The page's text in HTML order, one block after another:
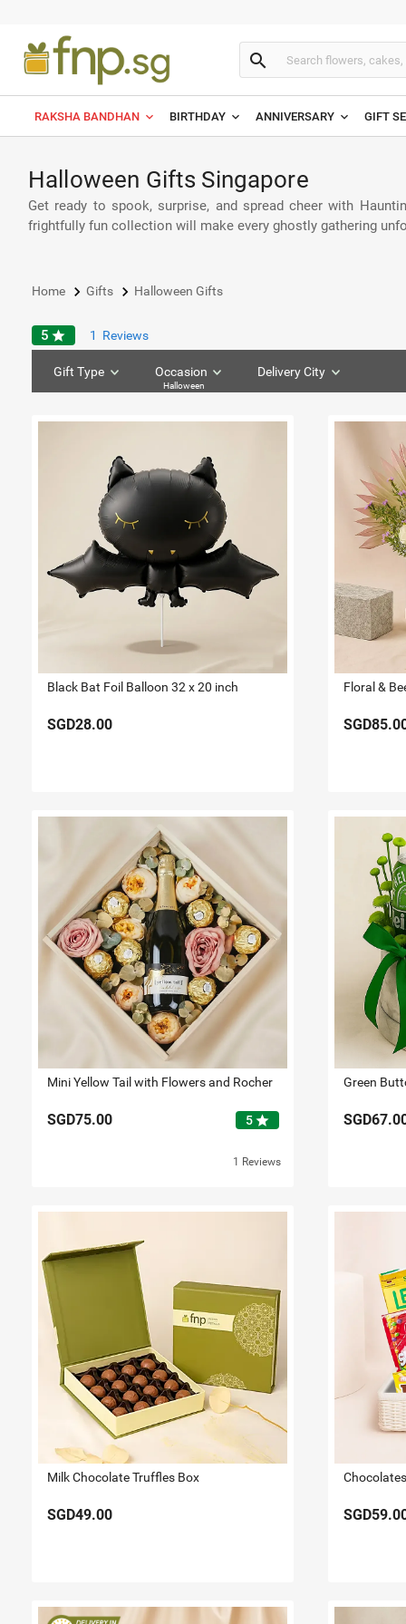
search
RAKSHA BANDHAN BIRTHDAY ANNIVERSARY GIFT
Halloween Gifts Singapore
Get ready to spook, surprise, and spread cheer with
frightfully fun collection will make every ghostly gathering
Home keyboard_arrow_right Gifts keyboard_arrow_right Halloween Gifts
5 star 1 Reviews
Gift Type Occasion
Halloween
Delivery City
Black Bat Foil Balloon 32 x 20 inch
SGD28.00
Floral &
Mini Yellow Tail with Flowers and Rocher
SGD75.00 5 star
1 Reviews
Milk Chocolate Truffles Box
SGD49.00